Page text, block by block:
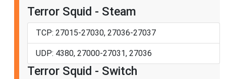
Terror Squid - Steam
TCP: 27015-27030, 27036-27037
UDP: 4380, 27000-27031, 27036
Terror Squid - Switch